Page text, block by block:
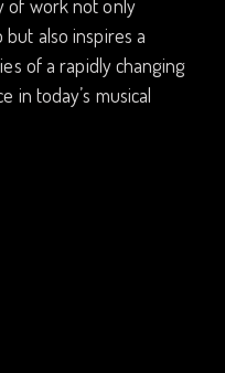
of work not only
also inspires a
of a rapidly changing
in today’s musical